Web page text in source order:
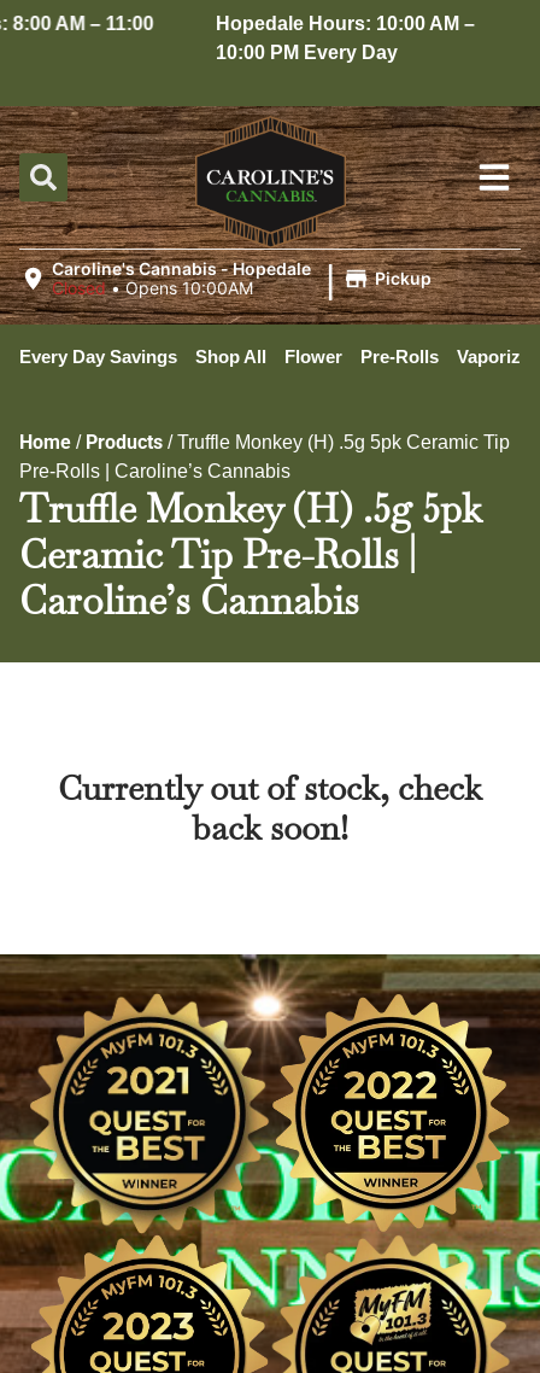
AM – 11:00
Hopedale Hours: 10:00 AM –
10:00 PM Every Day
Caroline's Cannabis - Hopedale
Closed •Opens 10:00AM | Pickup
Every Day Savings Shop All Flower Pre-Rolls
Home / Products /Truffle Monkey (H) .5g 5pk Ceramic Tip
Pre-Rolls | Caroline’s Cannabis
Truffle Monkey (H) .5g 5pk
Ceramic Tip Pre-Rolls |
Caroline’s Cannabis
Currently out of stock, check
back soon!